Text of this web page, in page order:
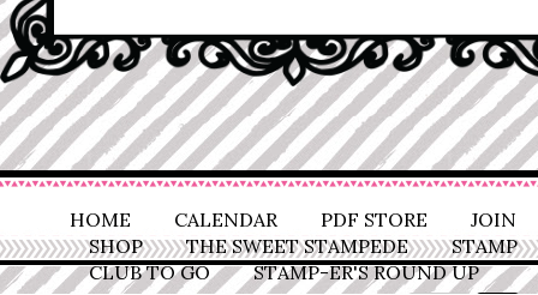
HOME CALENDAR PDF STORE
JOIN
SHOP
THE SWEET STAMPEDE
STAMP
CLUB TO GO
STAMP-ER'S ROUND UP